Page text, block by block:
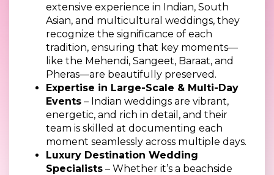
extensive experience in Indian, South
Asian, and multicultural weddings, they
recognize the significance of each
tradition, ensuring that key moments—
like the Mehendi, Sangeet, Baraat, and
Pheras—are beautifully preserved.
Expertise in Large-Scale & Multi-Day
Events – Indian weddings are vibrant,
energetic, and rich in detail, and their
team is skilled at documenting each
moment seamlessly across multiple days.
Luxury Destination Wedding
Specialists – Whether it’s a beachside